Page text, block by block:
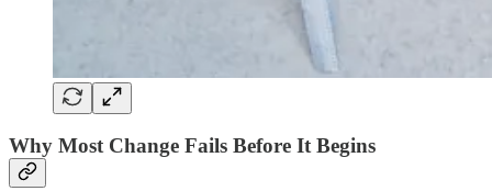
Why Most Change Fails Before It Begins